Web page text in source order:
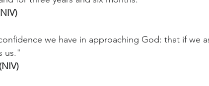
we have in approaching God: that if we
us."